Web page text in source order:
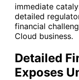
immediate
detailed
financial
Cloud business.
Detailed
Exposes